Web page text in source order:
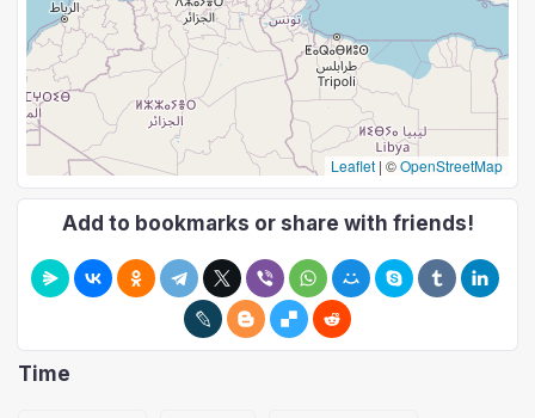
Leaflet | ©OpenStreetMap
Add to bookmarks or share with friends!
Time